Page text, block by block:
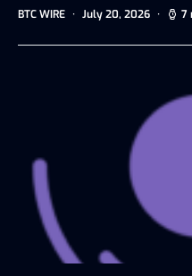
BTC WIRE July 20, 2026 7